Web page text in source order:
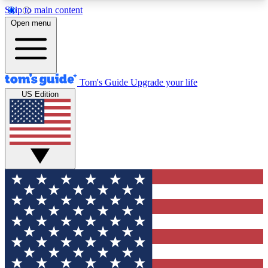
Skip to main content
12
MEMBER FEATURES
Exclusive Newsletters
Tech news direct to your inbox
GET CLUB ACCESS QUICK
For the fastest way to join Tom's Guide Club enter
your email below. We'll send you a confirmation
and sign you up to our newsletter to keep you
updated on all the latest news.
Open menu
Tom's Guide Upgrade your life
US Edition